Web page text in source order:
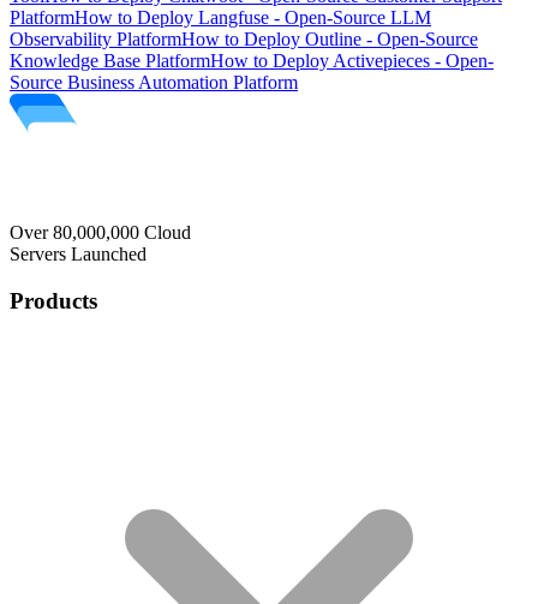
PlatformHow to Deploy Langfuse - Open-Source LLM
Observability PlatformHow to Deploy Outline - Open-Source
Knowledge Base PlatformHow to Deploy Activepieces - Open-
Source Business Automation Platform
Over 80,000,000 Cloud
Servers Launched
Products